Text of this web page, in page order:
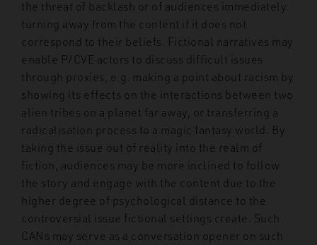
the threat of backlash or of audiences immediately
turning away from the content if it does not
correspond to their beliefs. Fictional narratives may
enable P/CVE actors to discuss difficult issues
through proxies, e.g. making a point about racism by
showing its effects on the interactions between two
alien tribes on a planet far away, or transferring a
radicalisation process to a magic fantasy world. By
taking the issue out of reality into the realm of
fiction, audiences may be more inclined to follow
the story and engage with the content due to the
higher degree of psychological distance to the
controversial issue fictional settings create. Such
CANs may serve as a conversation opener on such